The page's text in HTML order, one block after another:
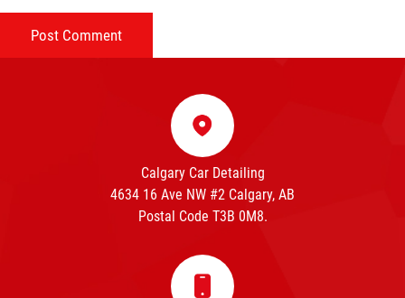
Calgary Car Detailing
4634 16 Ave NW #2 Calgary, AB
Postal Code T3B 0M8.